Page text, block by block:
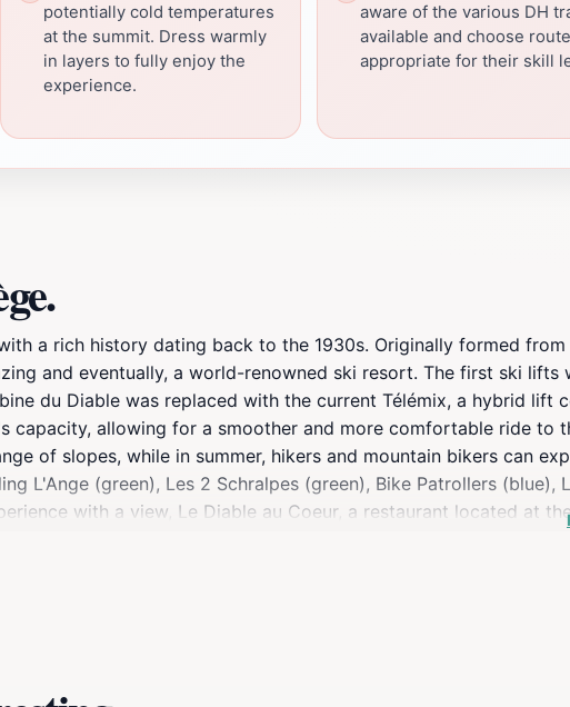
potentially cold temperatures
at the summit. Dress warmly
in layers to fully enjoy the
experience.
aware of the various DH
available and choose
appropriate for their skill
a rich history dating back to the 1930s. Originally formed from
and eventually, a world-renowned ski resort. The first ski lifts
du Diable was replaced with the current Télémix, a hybrid lift
allowing for a smoother and more comfortable ride to
of slopes, while in summer, hikers and mountain bikers can
L'Ange (green), Les 2 Schralpes (green), Bike Patrollers (blue),
with a view, Le Diable au Coeur, a restaurant located at